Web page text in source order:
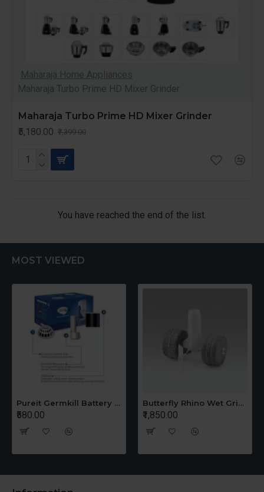
Maharaja Home Appliances
Maharaja Turbo Prime HD Mixer Grinder
Maharaja Turbo Prime HD Mixer Grinder
₹5,180.00 ₹7,399.00
You have reached the end of the list.
MOST VIEWED
Pureit Germkill Battery Kit For 14 Ltrs Classic Compact
₹580.00
Butterfly Rhino Wet Grinder Stone n Holder Set
₹1,850.00